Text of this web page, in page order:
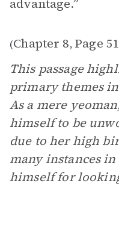
advantage.”
(Chapter 8, Page
This passage
primary themes
As a mere
himself to be
due to her high
many instances
himself for